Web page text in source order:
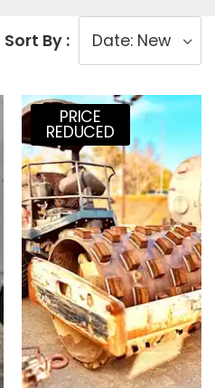
Sort By :
PRICE
REDUCED